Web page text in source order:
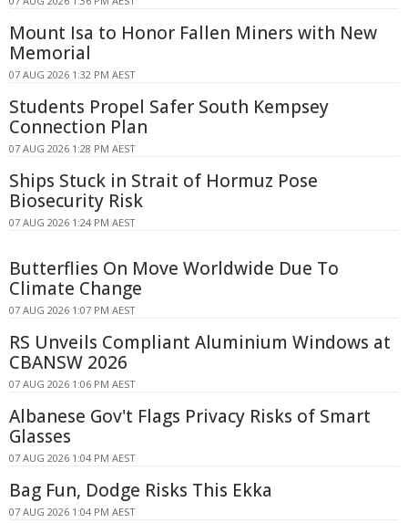
Mount Isa to Honor Fallen Miners with New
Memorial
07 AUG 2026 1:32 PM AEST
Students Propel Safer South Kempsey
Connection Plan
07 AUG 2026 1:28 PM AEST
Ships Stuck in Strait of Hormuz Pose
Biosecurity Risk
07 AUG 2026 1:24 PM AEST
Butterflies On Move Worldwide Due To
Climate Change
07 AUG 2026 1:07 PM AEST
RS Unveils Compliant Aluminium Windows at
CBANSW 2026
07 AUG 2026 1:06 PM AEST
Albanese Gov't Flags Privacy Risks of Smart
Glasses
07 AUG 2026 1:04 PM AEST
Bag Fun, Dodge Risks This Ekka
07 AUG 2026 1:04 PM AEST